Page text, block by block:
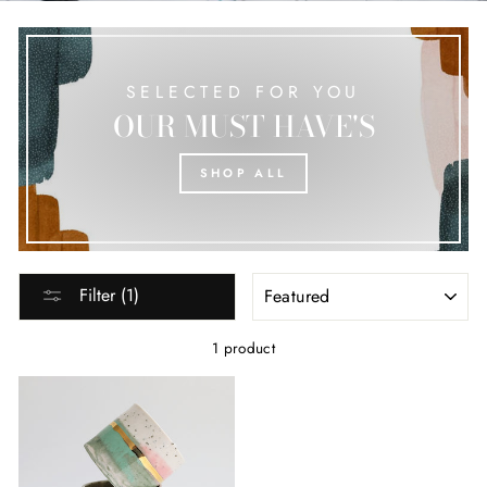
SELECTED FOR YOU
OUR MUST HAVE'S
SHOP ALL
Filter (1)
1 product